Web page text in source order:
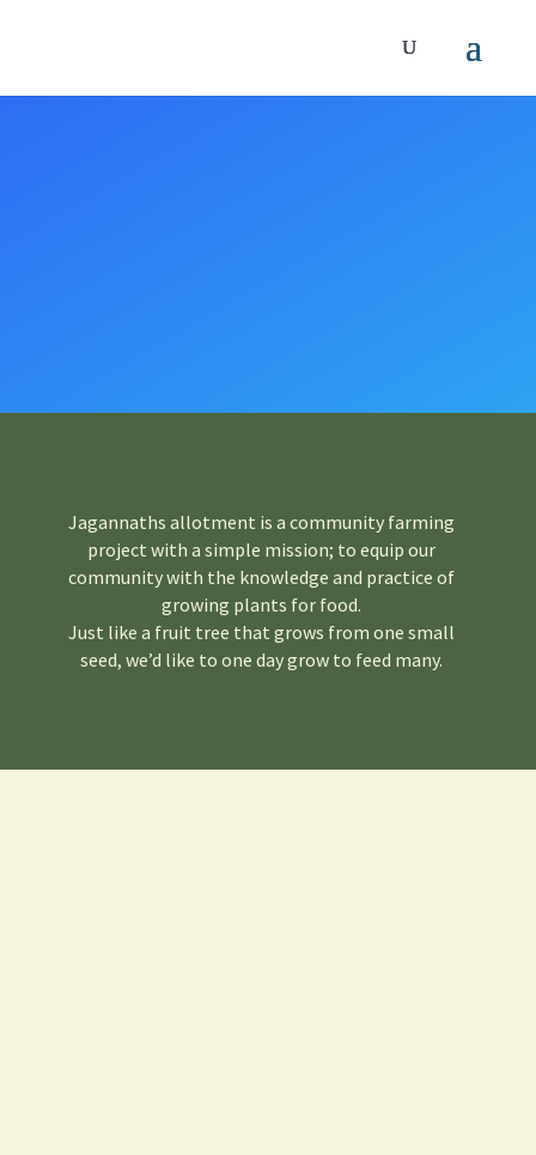
Jagannaths allotment is a community farming
project with a simple mission; to equip our
community with the knowledge and practice of
growing plants for food.
Just like a fruit tree that grows from one small
seed, we’d like to one day grow to feed many.